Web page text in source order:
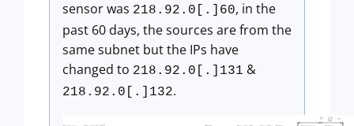
sensor was 218.92.0[.]60, in the
past 60 days, the sources are from the
same subnet but the IPs have
changed to 218.92.0[.]131 &
218.92.0[.]132.